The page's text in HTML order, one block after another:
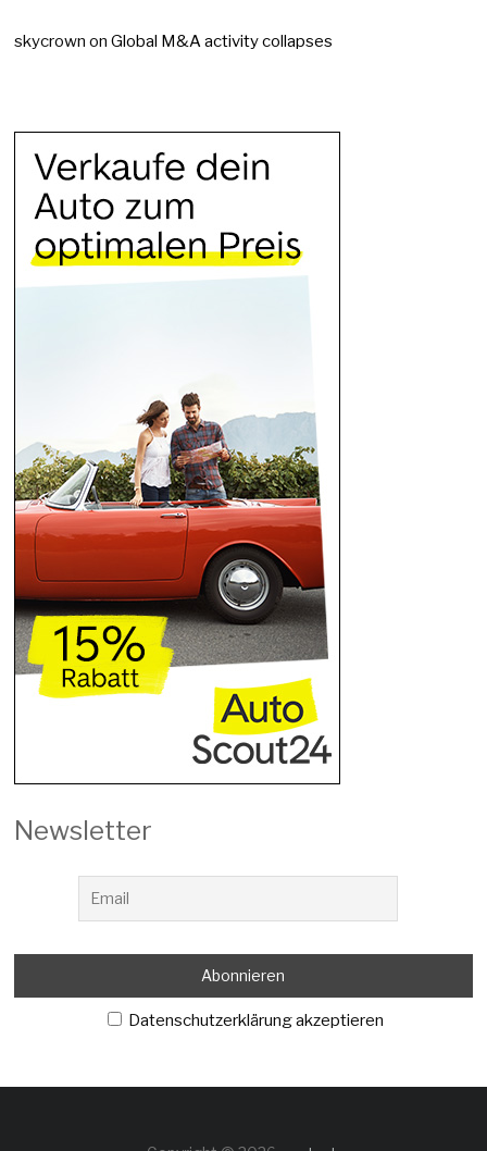
skycrown onGlobal M&A activity collapses
Newsletter
Datenschutzerklärung akzeptieren